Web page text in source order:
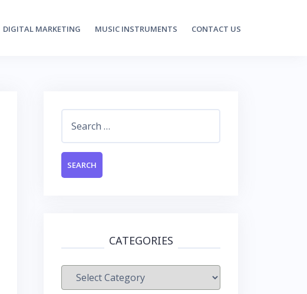
DIGITAL MARKETING MUSIC INSTRUMENTS CONTACT US
CATEGORIES
Categories